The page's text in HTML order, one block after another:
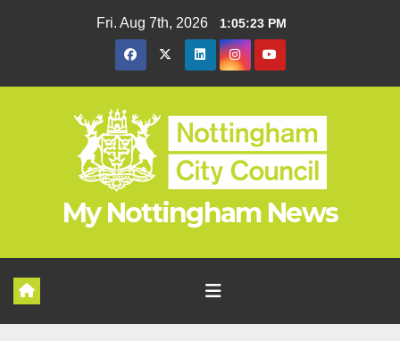
Fri. Aug 7th, 2026 1:05:23 PM
My Nottingham News